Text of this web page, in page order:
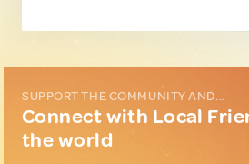
SUPPORT THE COMMUNITY AND...
Connect with Local
the world